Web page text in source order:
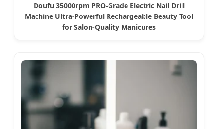
Doufu 35000rpm PRO-Grade Electric Nail Drill
Machine Ultra-Powerful Rechargeable Beauty Tool
for Salon-Quality Manicures